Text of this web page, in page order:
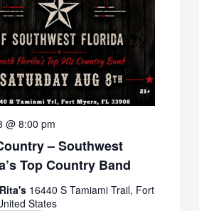
– Southwest
Top Country Band
@ 8:00 pm
16440 S Tamiami Trail, Fort
States